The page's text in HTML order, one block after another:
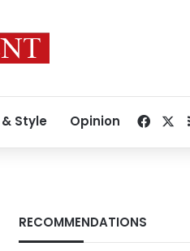
& Style Opinion
RECOMMENDATIONS